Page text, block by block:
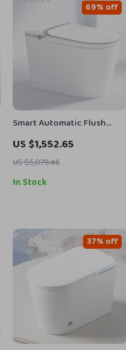
Smart Automatic Flush
Porcelain Bidet Toilet Bowl
with Heated Seat
US $1,552.65
US $5,079.46
69% off
In Stock
37% off